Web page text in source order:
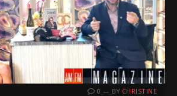
0 BY CHRISTINE